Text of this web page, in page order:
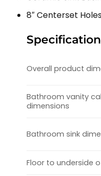
8″ Centerset
Overall product
Bathroom vanity
dimensions
Bathroom sink
Floor to underside